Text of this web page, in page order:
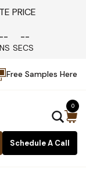
PRICE
-- --
SECS
Free Samples Here
Schedule A Call
0